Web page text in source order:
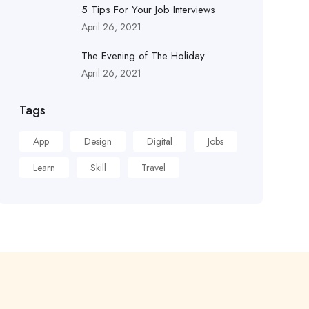
5 Tips For Your Job Interviews
April 26, 2021
The Evening of The Holiday
April 26, 2021
Tags
App Design Digital
Jobs
Learn
Skill Travel